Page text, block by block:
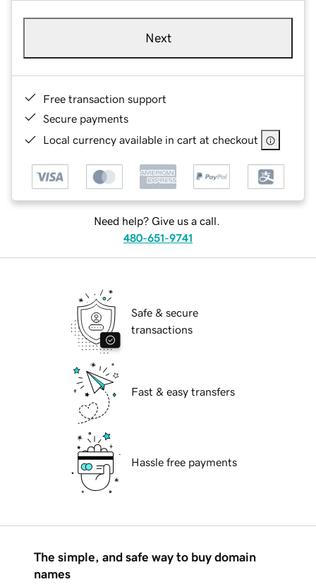
Next
Free transaction support
Secure payments
Local currency available in cart at checkout
Need help? Give us a call.
480-651-9741
Safe & secure
transactions
Fast & easy transfers
Hassle free payments
The simple, and safe way to buy domain
names